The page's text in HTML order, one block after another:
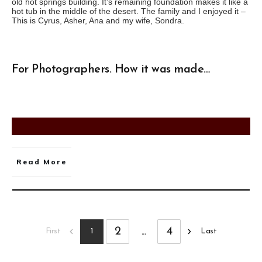
hot tub in the middle of the desert. The family and I enjoyed it –
This is Cyrus, Asher, Ana and my wife, Sondra.
For Photographers. How it was made…
Read More
First 1 2 ... 4 Last